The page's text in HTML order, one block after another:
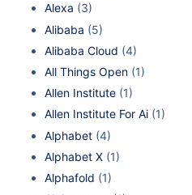
Alexa (3)
Alibaba (5)
Alibaba Cloud (4)
All Things Open (1)
Allen Institute (1)
Allen Institute For Ai (1)
Alphabet (4)
Alphabet X (1)
Alphafold (1)